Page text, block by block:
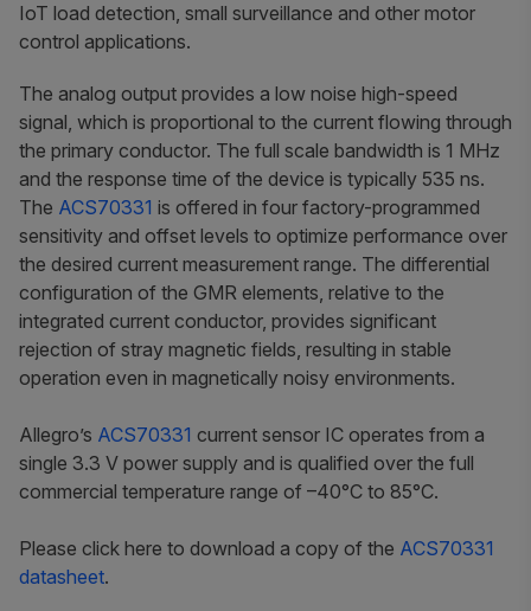
IoT load detection, small surveillance and other motor
control applications.
The analog output provides a low noise high-speed
signal, which is proportional to the current flowing through
the primary conductor. The full scale bandwidth is 1 MHz
and the response time of the device is typically 535 ns.
The ACS70331 is offered in four factory-programmed
sensitivity and offset levels to optimize performance over
the desired current measurement range. The differential
configuration of the GMR elements, relative to the
integrated current conductor, provides significant
rejection of stray magnetic fields, resulting in stable
operation even in magnetically noisy environments.
Allegro’s ACS70331 current sensor IC operates from a
single 3.3 V power supply and is qualified over the full
commercial temperature range of –40°C to 85°C.
Please click here to download a copy of the ACS70331
datasheet.